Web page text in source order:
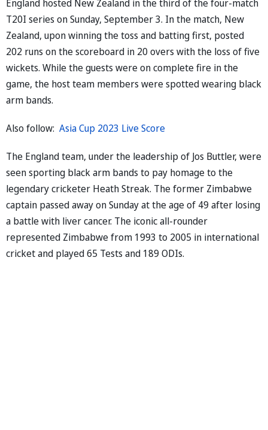
England hosted New Zealand in the third of the four-match
T20I series on Sunday, September 3. In the match, New
Zealand, upon winning the toss and batting first, posted
202 runs on the scoreboard in 20 overs with the loss of five
wickets. While the guests were on complete fire in the
game, the host team members were spotted wearing black
arm bands.
Also follow: Asia Cup 2023 Live Score
The England team, under the leadership of Jos Buttler, were
seen sporting black arm bands to pay homage to the
legendary cricketer Heath Streak. The former Zimbabwe
captain passed away on Sunday at the age of 49 after losing
a battle with liver cancer. The iconic all-rounder
represented Zimbabwe from 1993 to 2005 in international
cricket and played 65 Tests and 189 ODIs.